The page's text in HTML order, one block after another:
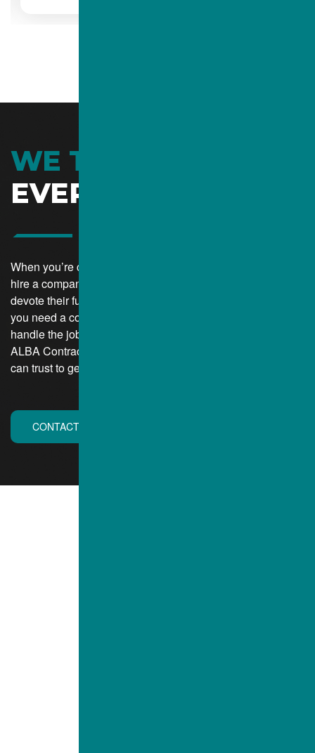
WE TAKE CARE OF
EVERYTHING
When you’re choosing a contractor for your job, you want to
hire a company that can give you personalized service and
devote their full attention to your project. At the same time,
you need a contracting company that is large enough to
handle the job and complete it within budget and on time.
ALBA Contractors, Inc. of Mentor, Ohio, is a contractor you
can trust to get the job done while putting you first.
CONTACT US